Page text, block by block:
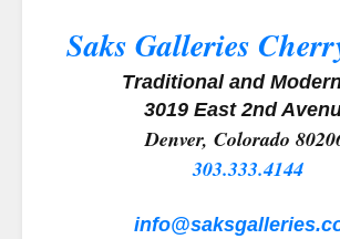
Saks Galleries
Traditional and
3019 East 2nd
Denver, Colorado
303.333.4144